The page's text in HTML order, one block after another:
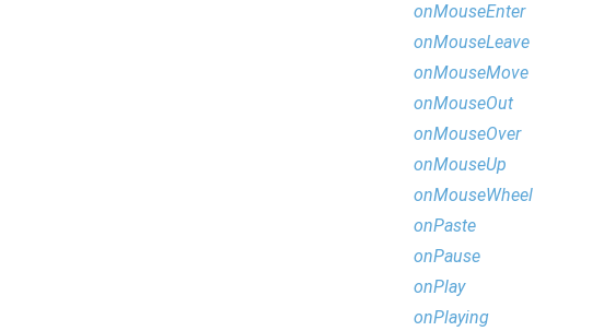
onMouseEnter
onMouseLeave
onMouseMove
onMouseOut
onMouseOver
onMouseUp
onMouseWheel
onPaste
onPause
onPlay
onPlaying